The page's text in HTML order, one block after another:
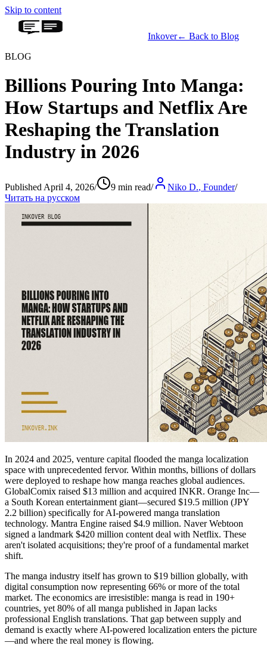
Skip to content
Inkover← Back to Blog
BLOG
Billions Pouring Into Manga:
How Startups and Netflix Are
Reshaping the Translation
Industry in 2026
Published April 4, 2026/ 9 min read/ Niko D., Founder/
Читать на русском
In 2024 and 2025, venture capital flooded the manga localization
space with unprecedented fervor. Within months, billions of dollars
were deployed to reshape how manga reaches global audiences.
GlobalComix raised $13 million and acquired INKR. Orange Inc—
a South Korean entertainment giant—secured $19.5 million (JPY
2.2 billion) specifically for AI-powered manga translation
technology. Mantra Engine raised $4.9 million. Naver Webtoon
signed a landmark $420 million content deal with Netflix. These
aren't isolated acquisitions; they're proof of a fundamental market
shift.
The manga industry itself has grown to $19 billion globally, with
digital consumption now representing 66% or more of the total
market. The economics are irresistible: manga is read in 190+
countries, yet 80% of all manga published in Japan lacks
professional English translations. That gap between supply and
demand is exactly where AI-powered localization enters the picture
—and where the real money is flowing.